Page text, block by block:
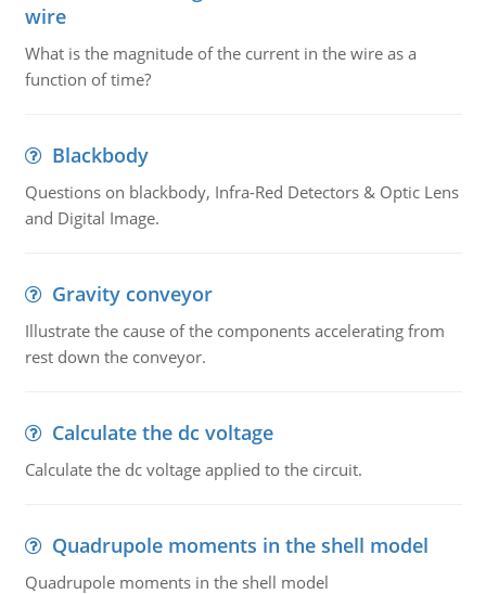
wire
What is the magnitude of the current in the wire as a
function of time?
Blackbody
Questions on blackbody, Infra-Red Detectors & Optic Lens
and Digital Image.
Gravity conveyor
Illustrate the cause of the components accelerating from
rest down the conveyor.
Calculate the dc voltage
Calculate the dc voltage applied to the circuit.
Quadrupole moments in the shell model
Quadrupole moments in the shell model